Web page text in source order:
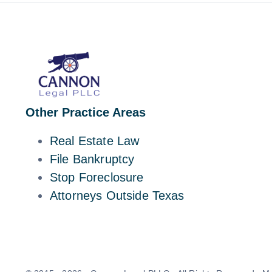
Other Practice Areas
Real Estate Law
File Bankruptcy
Stop Foreclosure
Attorneys Outside Texas